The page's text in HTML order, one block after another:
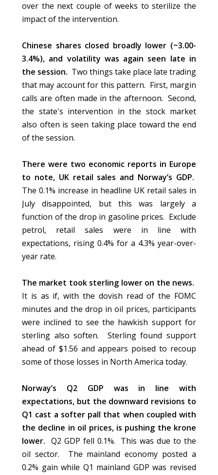
over the next couple of weeks to sterilize the
impact of the intervention.
Chinese shares closed broadly lower (~3.00-
3.4%), and volatility was again seen late in
the session. Two things take place late trading
that may account for this pattern. First, margin
calls are often made in the afternoon. Second,
the state's intervention in the stock market
also often is seen taking place toward the end
of the session.
There were two economic reports in Europe
to note, UK retail sales and Norway’s GDP.
The 0.1% increase in headline UK retail sales in
July disappointed, but this was largely a
function of the drop in gasoline prices. Exclude
petrol, retail sales were in line with
expectations, rising 0.4% for a 4.3% year-over-
year rate.
The market took sterling lower on the news.
It is as if, with the dovish read of the FOMC
minutes and the drop in oil prices, participants
were inclined to see the hawkish support for
sterling also soften.
Sterling found support
ahead of $1.56 and appears poised to recoup
some of those losses in North America today.
Norway’s Q2 GDP was in line with
expectations, but the downward revisions to
Q1 cast a softer pall that when coupled with
the decline in oil prices, is pushing the krone
lower. Q2 GDP fell 0.1%. This was due to the
oil sector.
The mainland economy posted a
0.2% gain while Q1 mainland GDP was revised